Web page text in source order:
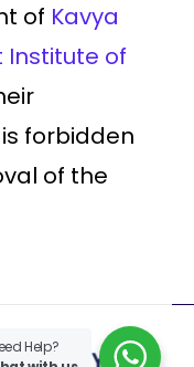
of Kavya
Institute of
forbidden
of the
Help?